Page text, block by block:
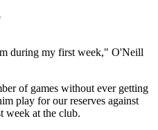
during my first week," O'Neill
of games without ever getting
play for our reserves against
week at the club.